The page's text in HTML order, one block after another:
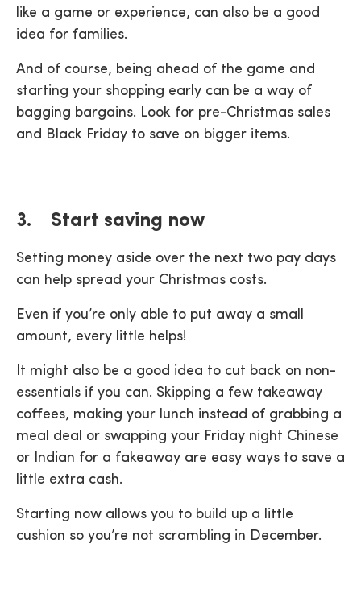
like a game or experience, can also be a good
idea for families.
And of course, being ahead of the game and
starting your shopping early can be a way of
bagging bargains. Look for pre-Christmas sales
and Black Friday to save on bigger items.
3. Start saving now
Setting money aside over the next two pay days
can help spread your Christmas costs.
Even if you’re only able to put away a small
amount, every little helps!
It might also be a good idea to cut back on non-
essentials if you can. Skipping a few takeaway
coffees, making your lunch instead of grabbing a
meal deal or swapping your Friday night Chinese
or Indian for a fakeaway are easy ways to save a
little extra cash.
Starting now allows you to build up a little
cushion so you’re not scrambling in December.